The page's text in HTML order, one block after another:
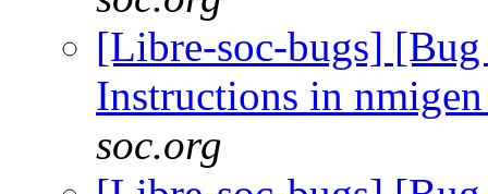
[Libre-soc-bugs]
Instructions in
soc.org